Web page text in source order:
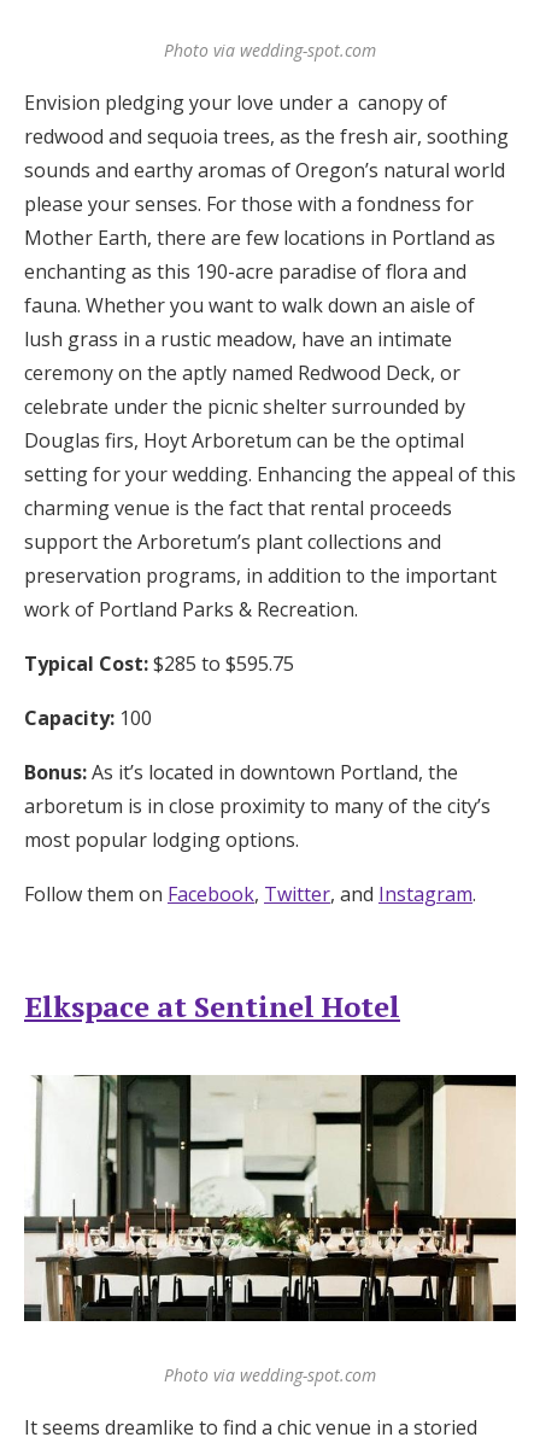
Photo via wedding-spot.com
Envision pledging your love under a canopy of
redwood and sequoia trees, as the fresh air, soothing
sounds and earthy aromas of Oregon’s natural world
please your senses. For those with a fondness for
Mother Earth, there are few locations in Portland as
enchanting as this 190-acre paradise of flora and
fauna. Whether you want to walk down an aisle of
lush grass in a rustic meadow, have an intimate
ceremony on the aptly named Redwood Deck, or
celebrate under the picnic shelter surrounded by
Douglas firs, Hoyt Arboretum can be the optimal
setting for your wedding. Enhancing the appeal of this
charming venue is the fact that rental proceeds
support the Arboretum’s plant collections and
preservation programs, in addition to the important
work of Portland Parks & Recreation.
Typical Cost:$285 to $595.75
Capacity: 100
Bonus:As it’s located in downtown Portland, the
arboretum is in close proximity to many of the city’s
most popular lodging options.
Follow them on Facebook, Twitter, and Instagram.
Elkspace at Sentinel Hotel
Photo via wedding-spot.com
It seems dreamlike to find a chic venue in a storied